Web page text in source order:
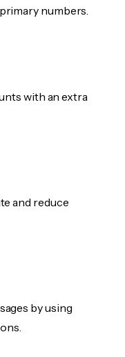
numbers.
with an extra
and reduce
by using